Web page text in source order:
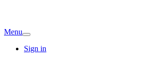
Menu
Sign in